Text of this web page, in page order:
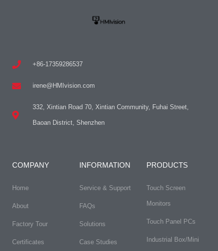
+86-17359286537
irene@HMIvision.com
332, Xintian Road 70, Xintian Community, Fuhai Street,
Baoan District, Shenzhen
COMPANY
Home
About
Factory Tour
Certificates
INFORMATION
Service & Support
FAQs​
Solutions
Case Studies
PRODUCTS
Touch Screen
Monitors
Touch Panel PCs
Industrial Box/Mini